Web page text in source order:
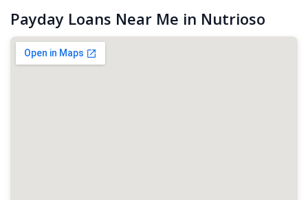
Payday Loans Near Me in Nutrioso